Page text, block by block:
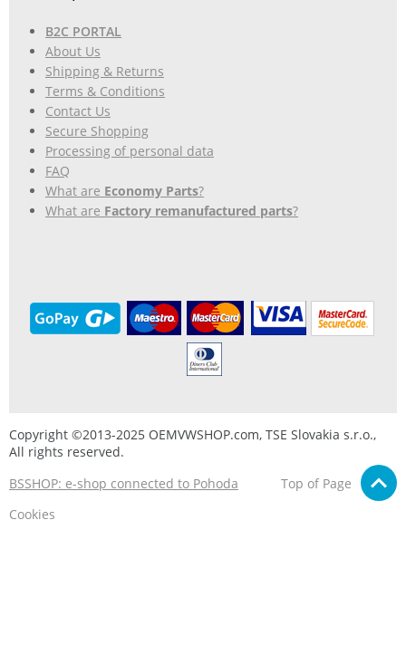
B2C PORTAL
About Us
Shipping & Returns
Terms & Conditions
Contact Us
Secure Shopping
Processing of personal data
FAQ
What are Economy Parts?
What are Factory remanufactured parts?
Copyright ©2013-2025 OEMVWSHOP.com, TSE Slovakia s.r.o.,
All rights reserved.
BSSHOP: e-shop connected to Pohoda
Top of Page
Cookies